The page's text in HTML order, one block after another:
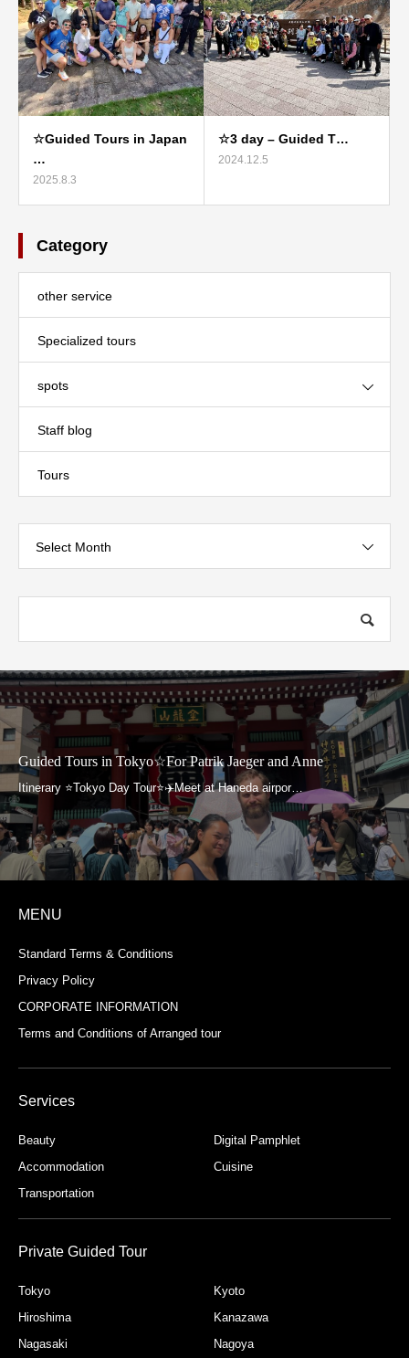
☆Guided Tours in Japan
…
2025.8.3
☆3 day – Guided T…
2024.12.5
Category
other service
Specialized tours
spots
Staff blog
Tours
Select Month
Guided Tours in Tokyo☆For Patrik Jaeger and Anne
MENU
Standard Terms & Conditions
Privacy Policy
CORPORATE INFORMATION
Terms and Conditions of Arranged tour
Services
Beauty
Digital Pamphlet
Accommodation
Cuisine
Transportation
Private Guided Tour
Tokyo
Kyoto
Hiroshima
Kanazawa
Nagasaki
Nagoya